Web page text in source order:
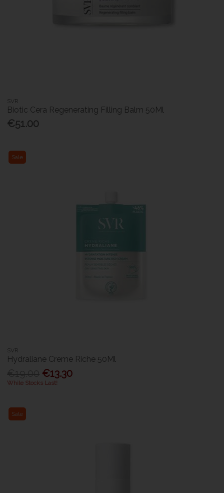
SVR
Biotic Cera Regenerating Filling Balm 50Ml
€51.00
Sale
SVR
Hydraliane Creme Riche 50Ml
€13.30
While Stocks Last!
Sale